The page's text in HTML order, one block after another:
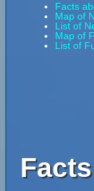
Facts
Map of
List of
Map of
List of